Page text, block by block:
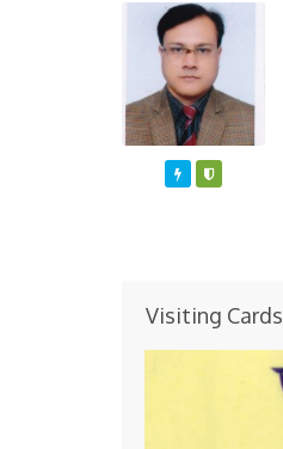
Featured
Visiting Cards